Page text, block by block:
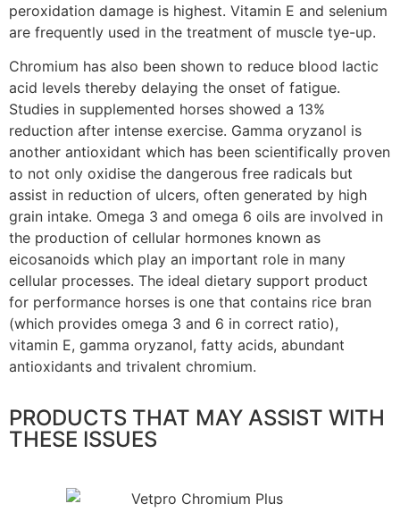
PRODUCTS THAT MAY ASSIST WITH
THESE ISSUES
peroxidation damage is highest. Vitamin E and selenium
are frequently used in the treatment of muscle tye-up.
Chromium has also been shown to reduce blood lactic
acid levels thereby delaying the onset of fatigue.
Studies in supplemented horses showed a 13%
reduction after intense exercise. Gamma oryzanol is
another antioxidant which has been scientifically proven
to not only oxidise the dangerous free radicals but
assist in reduction of ulcers, often generated by high
grain intake. Omega 3 and omega 6 oils are involved in
the production of cellular hormones known as
eicosanoids which play an important role in many
cellular processes. The ideal dietary support product
for performance horses is one that contains rice bran
(which provides omega 3 and 6 in correct ratio),
vitamin E, gamma oryzanol, fatty acids, abundant
antioxidants and trivalent chromium.